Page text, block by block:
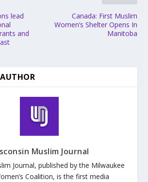
lead
and
Canada: First Muslim
Women’s Shelter Opens In
Manitoba
Muslim Journal
Journal, published by the Milwaukee
Coalition, is the first media